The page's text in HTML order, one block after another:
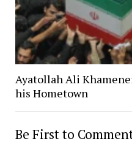
Ayatollah Ali
his Hometown
Be First to